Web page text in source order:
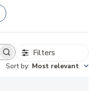
Filters
Sort by: Most relevant